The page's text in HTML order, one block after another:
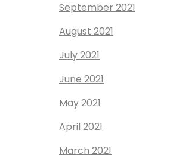
September 2021
August 2021
July 2021
June 2021
May 2021
April 2021
March 2021